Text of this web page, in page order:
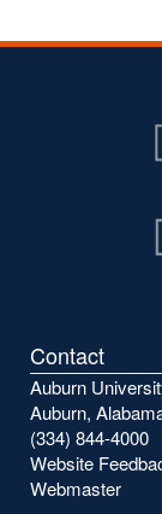
Contact
Auburn
Auburn,
(334) 844-4000
Website
Webmaster